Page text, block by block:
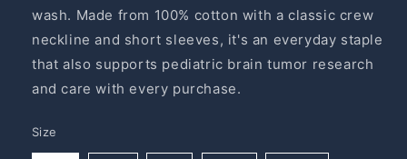
wash. Made from 100% cotton with a classic crew
neckline and short sleeves, it's an everyday staple
that also supports pediatric brain tumor research
and care with every purchase.
Size